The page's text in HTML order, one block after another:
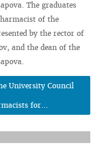
The graduates
of the
by the rector of
and the dean of the
University Council
for...